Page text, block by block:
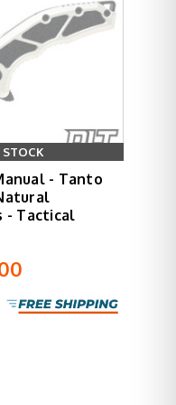
- Tanto
- Tactical